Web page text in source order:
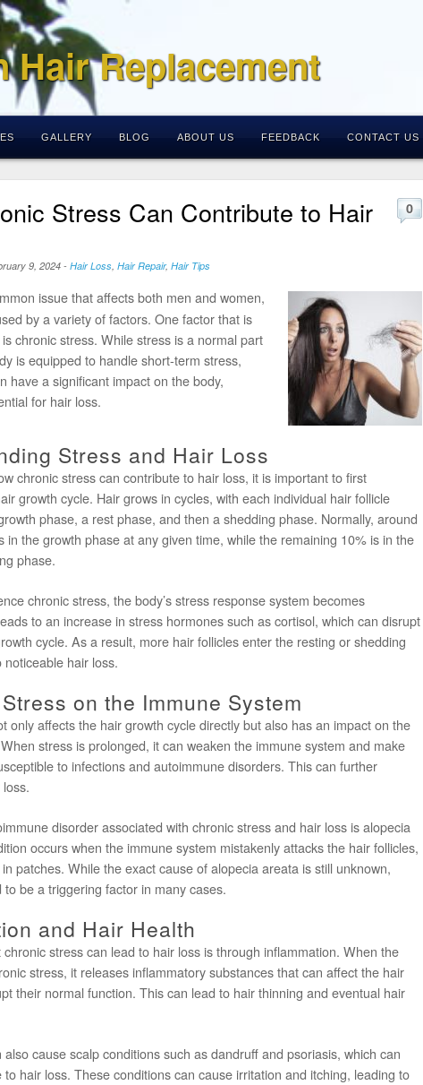
Hair Replacement
GALLERY BLOG ABOUT US FEEDBACK CONTACT US
Stress Can Contribute to Hair
9, 2024- Hair Loss, Hair Repair, Hair Tips
0
issue that affects both men and women,
by a variety of factors. One factor that is
chronic stress. While stress is a normal part
is equipped to handle short-term stress,
have a significant impact on the body,
for hair loss.
Stress and Hair Loss
chronic stress can contribute to hair loss, it is important to first
growth cycle. Hair grows in cycles, with each individual hair follicle
phase, a rest phase, and then a shedding phase. Normally, around
in the growth phase at any given time, while the remaining 10% is in the
phase.
chronic stress, the body’s stress response system becomes
to an increase in stress hormones such as cortisol, which can disrupt
cycle. As a result, more hair follicles enter the resting or shedding
hair loss.
on the Immune System
only affects the hair growth cycle directly but also has an impact on the
stress is prolonged, it can weaken the immune system and make
to infections and autoimmune disorders. This can further
disorder associated with chronic stress and hair loss is alopecia
occurs when the immune system mistakenly attacks the hair follicles,
patches. While the exact cause of alopecia areata is still unknown,
to be a triggering factor in many cases.
and Hair Health
stress can lead to hair loss is through inflammation. When the
stress, it releases inflammatory substances that can affect the hair
their normal function. This can lead to hair thinning and eventual hair
also cause scalp conditions such as dandruff and psoriasis, which can
hair loss. These conditions can cause irritation and itching, leading to